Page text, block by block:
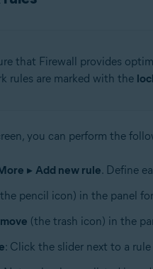
that Firewall provides
rules are marked with the
you can perform the
▸ Add new rule. Define
pencil icon) in the panel
(the trash icon) in the
: Click the slider next to a